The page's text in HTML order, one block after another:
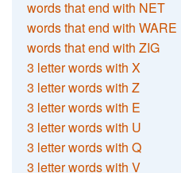
words that end with NET
words that end with WARE
words that end with ZIG
3 letter words with X
3 letter words with Z
3 letter words with E
3 letter words with U
3 letter words with Q
3 letter words with V